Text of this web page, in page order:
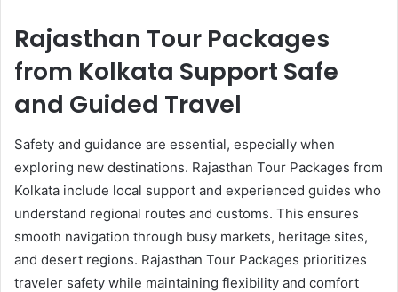
Rajasthan Tour Packages
from Kolkata Support Safe
and Guided Travel
Safety and guidance are essential, especially when
exploring new destinations. Rajasthan Tour Packages from
Kolkata include local support and experienced guides who
understand regional routes and customs. This ensures
smooth navigation through busy markets, heritage sites,
and desert regions. Rajasthan Tour Packages prioritizes
traveler safety while maintaining flexibility and comfort